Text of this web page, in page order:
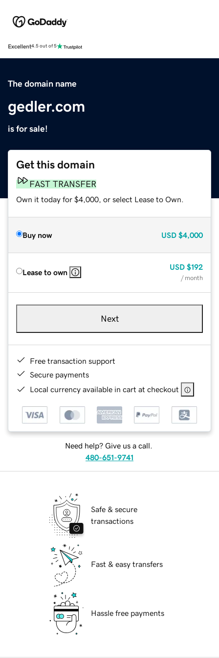
Excellent4.5 out of 5
The domain name
gedler.com
is for sale!
Get this domain
FAST TRANSFER
Own it today for $4,000, or select Lease to Own.
Buy now USD $4,000
Lease to own
USD $192
/ month
Next
Free transaction support
Secure payments
Local currency available in cart at checkout
Need help? Give us a call.
480-651-9741
Safe & secure
transactions
Fast & easy transfers
Hassle free payments